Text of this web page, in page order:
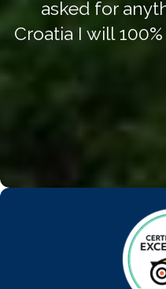
asked for
Croatia I will